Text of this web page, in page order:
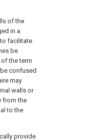
of the
in a
facilitate
be
of the term
confused
may
walls or
from the
to the
provide